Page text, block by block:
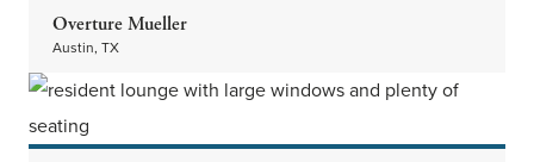
Overture Mueller
Austin, TX